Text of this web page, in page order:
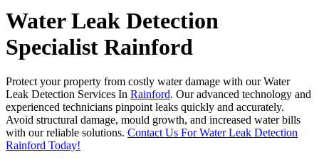
Water Leak Detection
Specialist Rainford
Protect your property from costly water damage with our Water
Leak Detection Services In Rainford. Our advanced technology and
experienced technicians pinpoint leaks quickly and accurately.
Avoid structural damage, mould growth, and increased water bills
with our reliable solutions. Contact Us For Water Leak Detection
Rainford Today!